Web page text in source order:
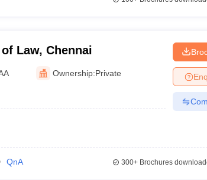
Law, Chennai
Ownership:Private
QnA 300+Brochures